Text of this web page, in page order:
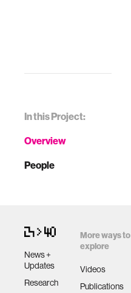
In this Project:
Overview
People
News +
Updates
Research
More ways to
explore
Videos
Publications